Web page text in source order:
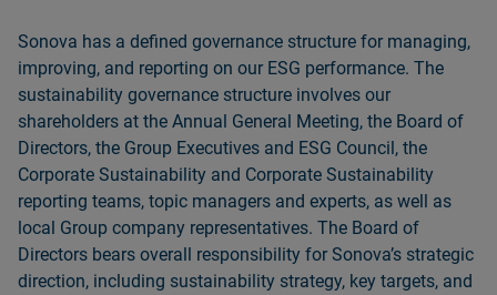
Sonova has a defined governance structure for managing,
improving, and reporting on our ESG performance. The
sustainability governance structure involves our
shareholders at the Annual General Meeting, the Board of
Directors, the Group Executives and ESG Council, the
Corporate Sustainability and Corporate Sustainability
reporting teams, topic managers and experts, as well as
local Group company representatives. The Board of
Directors bears overall responsibility for Sonovaʼs strategic
direction, including sustainability strategy, key targets, and